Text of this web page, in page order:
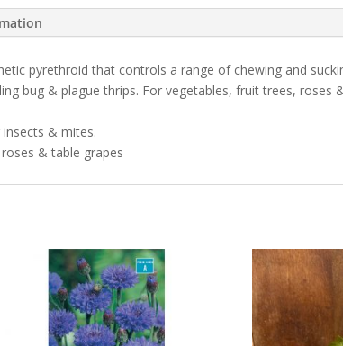
pyrethroid that controls a range of chewing and
bug & plague thrips. For vegetables, fruit trees, roses
& mites.
& table grapes